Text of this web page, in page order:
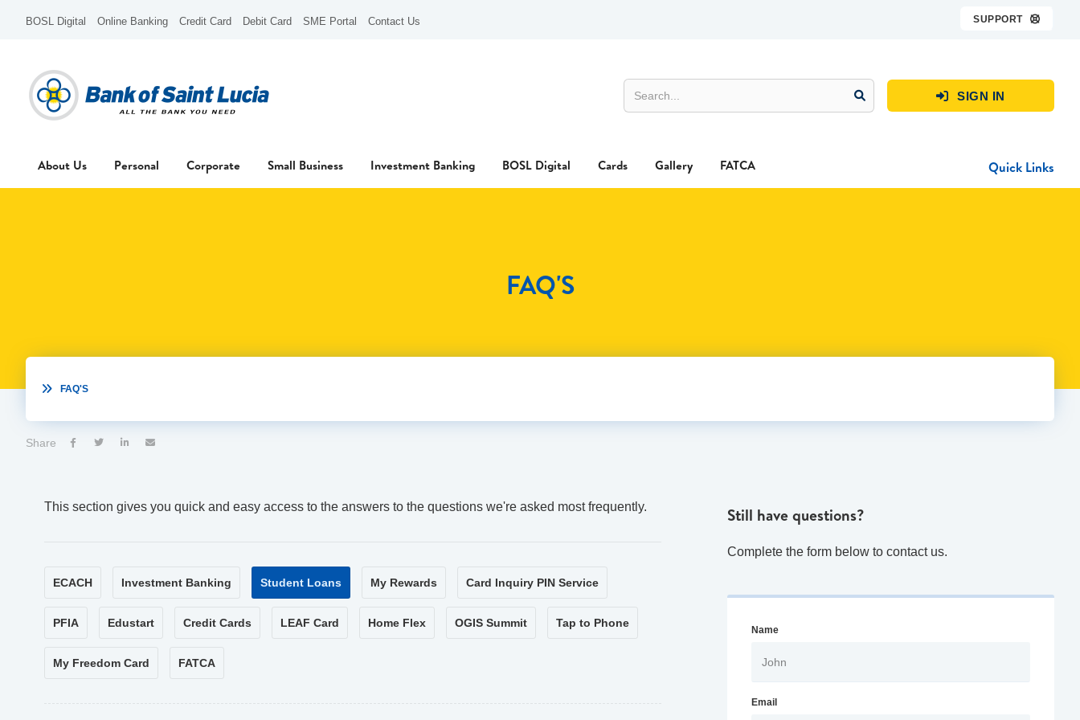
BOSL Digital Online Banking Credit Card Debit Card SME Portal Contact Us SUPPORT 
 SIGN IN
About Us Personal Corporate Small Business Investment Banking BOSL Digital Cards Gallery FATCA Quick Links
FAQ'S
 FAQ'S
Share    
This section gives you quick and easy access to the answers to the questions we're asked most frequently.
ECACH Investment Banking Student Loans My Rewards Card Inquiry PIN Service
PFIA Edustart Credit Cards LEAF Card Home Flex OGIS Summit Tap to Phone
My Freedom Card FATCA
Still have questions?
Complete the form below to contact us.
Name
Email